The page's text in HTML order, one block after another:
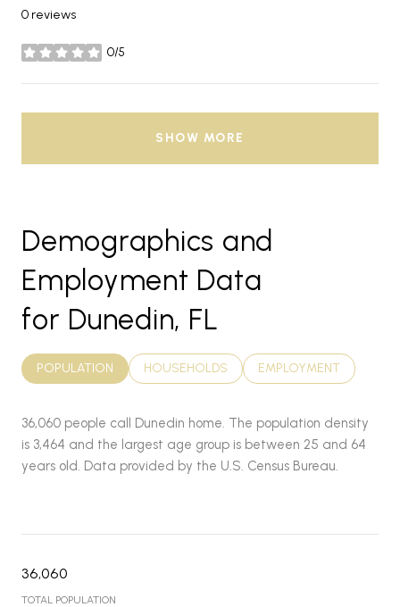
0 reviews
0/5
stars
SHOW MORE
Demographics and
Employment Data
for Dunedin, FL
POPULATION HOUSEHOLDS EMPLOYMENT
36,060 people call Dunedin home. The population density
is 3,464 and the largest age group is between 25 and 64
years old. Data provided by the U.S. Census Bureau.
36,060
TOTAL POPULATION